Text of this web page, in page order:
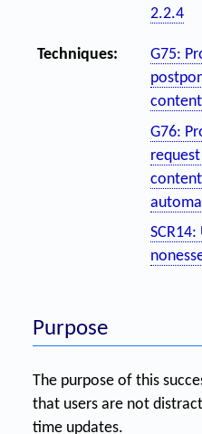
2.2.4
Techniques:
G75:
content
G76:
Purpose
The purpose of this
that users are not
time updates.